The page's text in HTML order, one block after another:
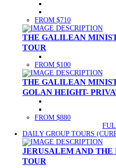
FROM $710
THE GALILEAN
TOUR
FROM $100
THE GALILEAN
GOLAN HEIGHT-
FROM $880
DAILY GROUP TOURS
JERUSALEM AND THE
TOUR